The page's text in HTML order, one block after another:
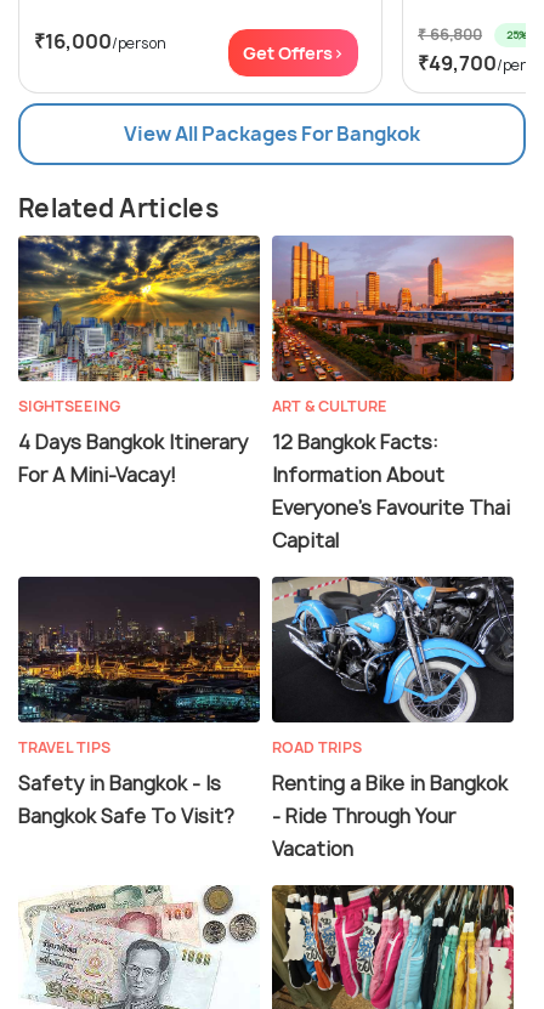
₹16,000/person Get Offers>
₹ 66,800 25% off
₹49,700/
View All Packages For Bangkok
Related Articles
SIGHTSEEING
4 Days Bangkok Itinerary
For A Mini-Vacay!
ART & CULTURE
12 Bangkok Facts:
Information About
Everyone's Favourite Thai
Capital
TRAVEL TIPS
Safety in Bangkok - Is
Bangkok Safe To Visit?
ROAD TRIPS
Renting a Bike in Bangkok
- Ride Through Your
Vacation